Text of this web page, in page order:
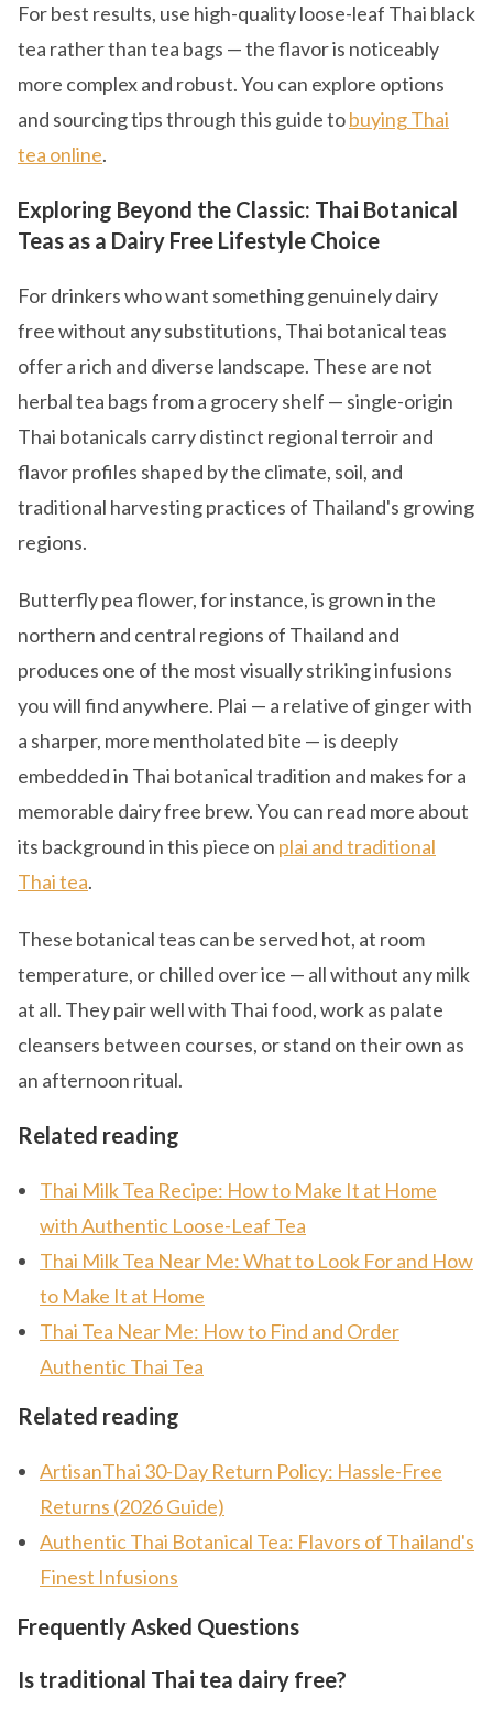
For best results, use high-quality loose-leaf Thai black
tea rather than tea bags — the flavor is noticeably
more complex and robust. You can explore options
and sourcing tips through this guide tobuying Thai
tea online.
Exploring Beyond the Classic: Thai Botanical
Teas as a Dairy Free Lifestyle Choice
For drinkers who want something genuinely dairy
free without any substitutions, Thai botanical teas
offer a rich and diverse landscape. These are not
herbal tea bags from a grocery shelf — single-origin
Thai botanicals carry distinct regional terroir and
flavor profiles shaped by the climate, soil, and
traditional harvesting practices of Thailand's growing
regions.
Butterfly pea flower, for instance, is grown in the
northern and central regions of Thailand and
produces one of the most visually striking infusions
you will find anywhere. Plai — a relative of ginger with
a sharper, more mentholated bite — is deeply
embedded in Thai botanical tradition and makes for a
memorable dairy free brew. You can read more about
its background in this piece on plai and traditional
Thai tea.
These botanical teas can be served hot, at room
temperature, or chilled over ice — all without any milk
at all. They pair well with Thai food, work as palate
cleansers between courses, or stand on their own as
an afternoon ritual.
Related reading
Thai Milk Tea Recipe: How to Make It at Home
with Authentic Loose-Leaf Tea
Thai Milk Tea Near Me: What to Look For and How
to Make It at Home
Thai Tea Near Me: How to Find and Order
Authentic Thai Tea
Related reading
ArtisanThai 30-Day Return Policy: Hassle-Free
Returns (2026 Guide)
Authentic Thai Botanical Tea: Flavors of Thailand's
Finest Infusions
Frequently Asked Questions
Is traditional Thai tea dairy free?